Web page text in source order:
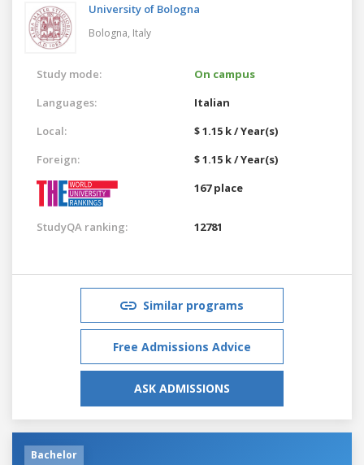
University of Bologna
Bologna, Italy
Study mode:
On campus
Languages:
Italian
Local:
$ 1.15 k / Year(s)
Foreign:
$ 1.15 k / Year(s)
167 place
StudyQA ranking: 12781
Similar programs
Free Admissions Advice
ASK ADMISSIONS
Bachelor